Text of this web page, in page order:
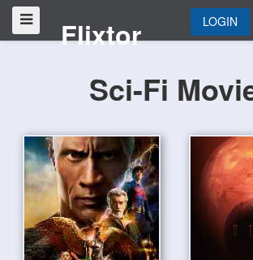
Flixtor LOGIN
Sci-Fi